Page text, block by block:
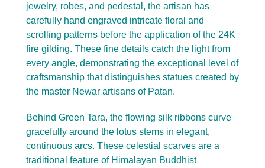
jewelry, robes, and pedestal, the artisan has
carefully hand engraved intricate floral and
scrolling patterns before the application of the 24K
fire gilding. These fine details catch the light from
every angle, demonstrating the exceptional level of
craftsmanship that distinguishes statues created by
the master Newar artisans of Patan.
Behind Green Tara, the flowing silk ribbons curve
gracefully around the lotus stems in elegant,
continuous arcs. These celestial scarves are a
traditional feature of Himalayan Buddhist